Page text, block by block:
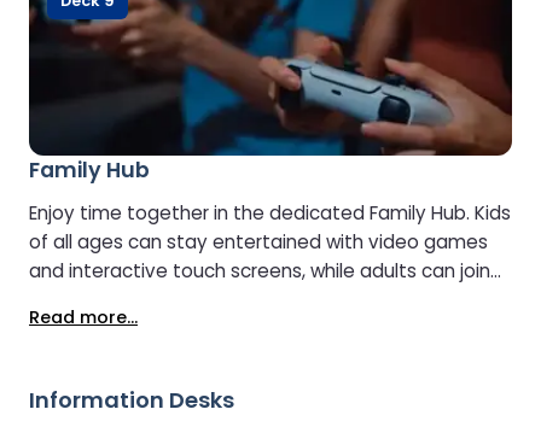
Family Hub
Enjoy time together in the dedicated Family Hub. Kids
of all ages can stay entertained with video games
and interactive touch screens, while adults can join
café.
Read more...
Information Desks